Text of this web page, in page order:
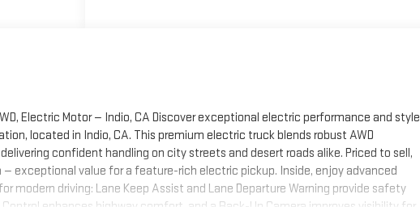
Electric Motor — Indio, CA Discover exceptional electric performance and style
located in Indio, CA. This premium electric truck blends robust AWD
confident handling on city streets and desert roads alike. Priced to sell,
— exceptional value for a feature-rich electric pickup. Inside, enjoy advanced
modern driving: Lane Keep Assist and Lane Departure Warning provide safety